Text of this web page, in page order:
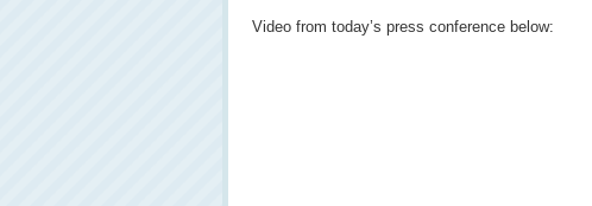
Video from today’s press conference below: